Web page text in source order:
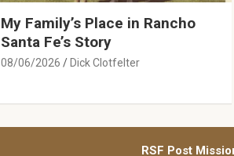
My Family’s Place in Rancho
Santa Fe’s Story
08/06/2026 Dick Clotfelter
RSF Post